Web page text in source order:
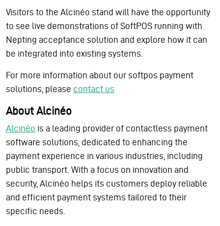
Visitors to the Alcinéo stand will have the opportunity
to see live demonstrations of SoftPOS running with
Nepting acceptance solution and explore how it can
be integrated into existing systems.
For more information about our softpos payment
solutions, please contact us
About Alcinéo
Alcinéo is a leading provider of contactless payment
software solutions, dedicated to enhancing the
payment experience in various industries, including
public transport. With a focus on innovation and
security, Alcinéo helps its customers deploy reliable
and efficient payment systems tailored to their
specific needs.